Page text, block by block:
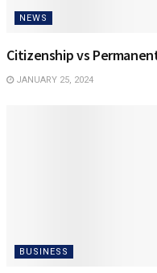
NEWS
Citizenship vs
JANUARY 25, 2024
BUSINESS